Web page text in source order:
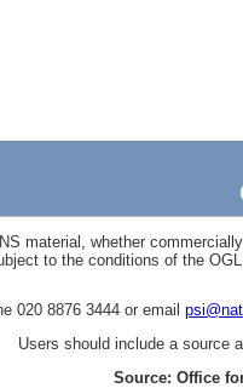
material, whether
to the conditions of the
020 8876 3444 or email
Users should include a source
Source: Office